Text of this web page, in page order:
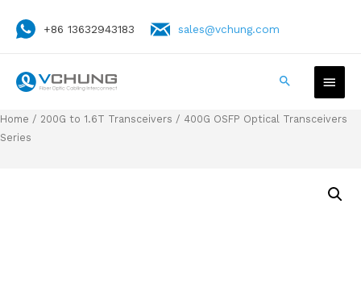
+86 13632943183 sales@vchung.com
Home / 200G to 1.6T Transceivers / 400G OSFP Optical Transceivers
Series